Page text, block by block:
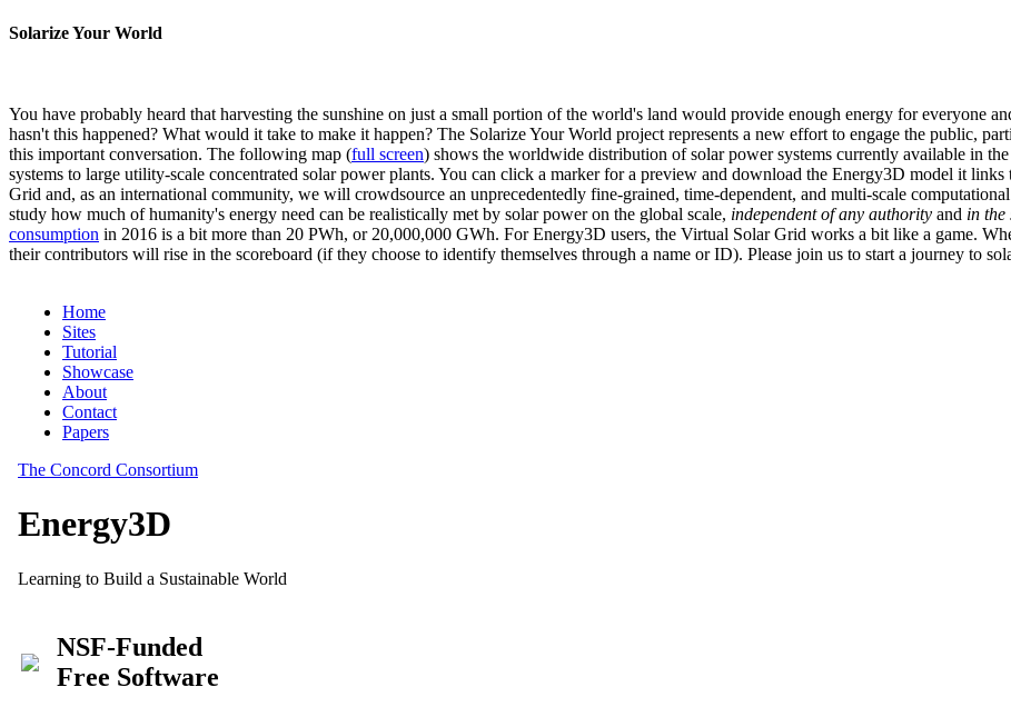
Solarize Your World
You have probably heard that harvesting the sunshine on just a small portion of the world's land would provide enough energy for everyone
hasn't this happened? What would it take to make it happen? The Solarize Your World project represents a new effort to engage the public,
this important conversation. The following map (full screen) shows the worldwide distribution of solar power systems currently available in
systems to large utility-scale concentrated solar power plants. You can click a marker for a preview and download the Energy3D model it
Grid and, as an international community, we will crowdsource an unprecedentedly fine-grained, time-dependent, and multi-scale
study how much of humanity's energy need can be realistically met by solar power on the global scale, independent of any authority and in the
consumption in 2016 is a bit more than 20 PWh, or 20,000,000 GWh. For Energy3D users, the Virtual Solar Grid works a bit like a game.
their contributors will rise in the scoreboard (if they choose to identify themselves through a name or ID). Please join us to start a journey to